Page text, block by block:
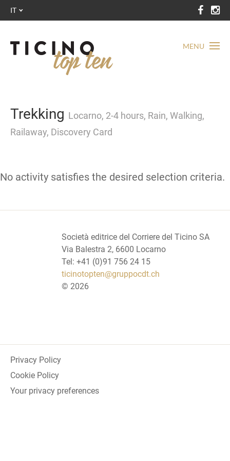
MENU
IT
Trekking Locarno, 2-4 hours, Rain, Walking,
Railaway, Discovery Card
No activity satisfies the desired selection criteria.
Società editrice del Corriere del Ticino SA
Via Balestra 2, 6600 Locarno
Tel: +41 (0)91 756 24 15
ticinotopten@gruppocdt.ch
© 2026
Privacy Policy
Cookie Policy
Your privacy preferences